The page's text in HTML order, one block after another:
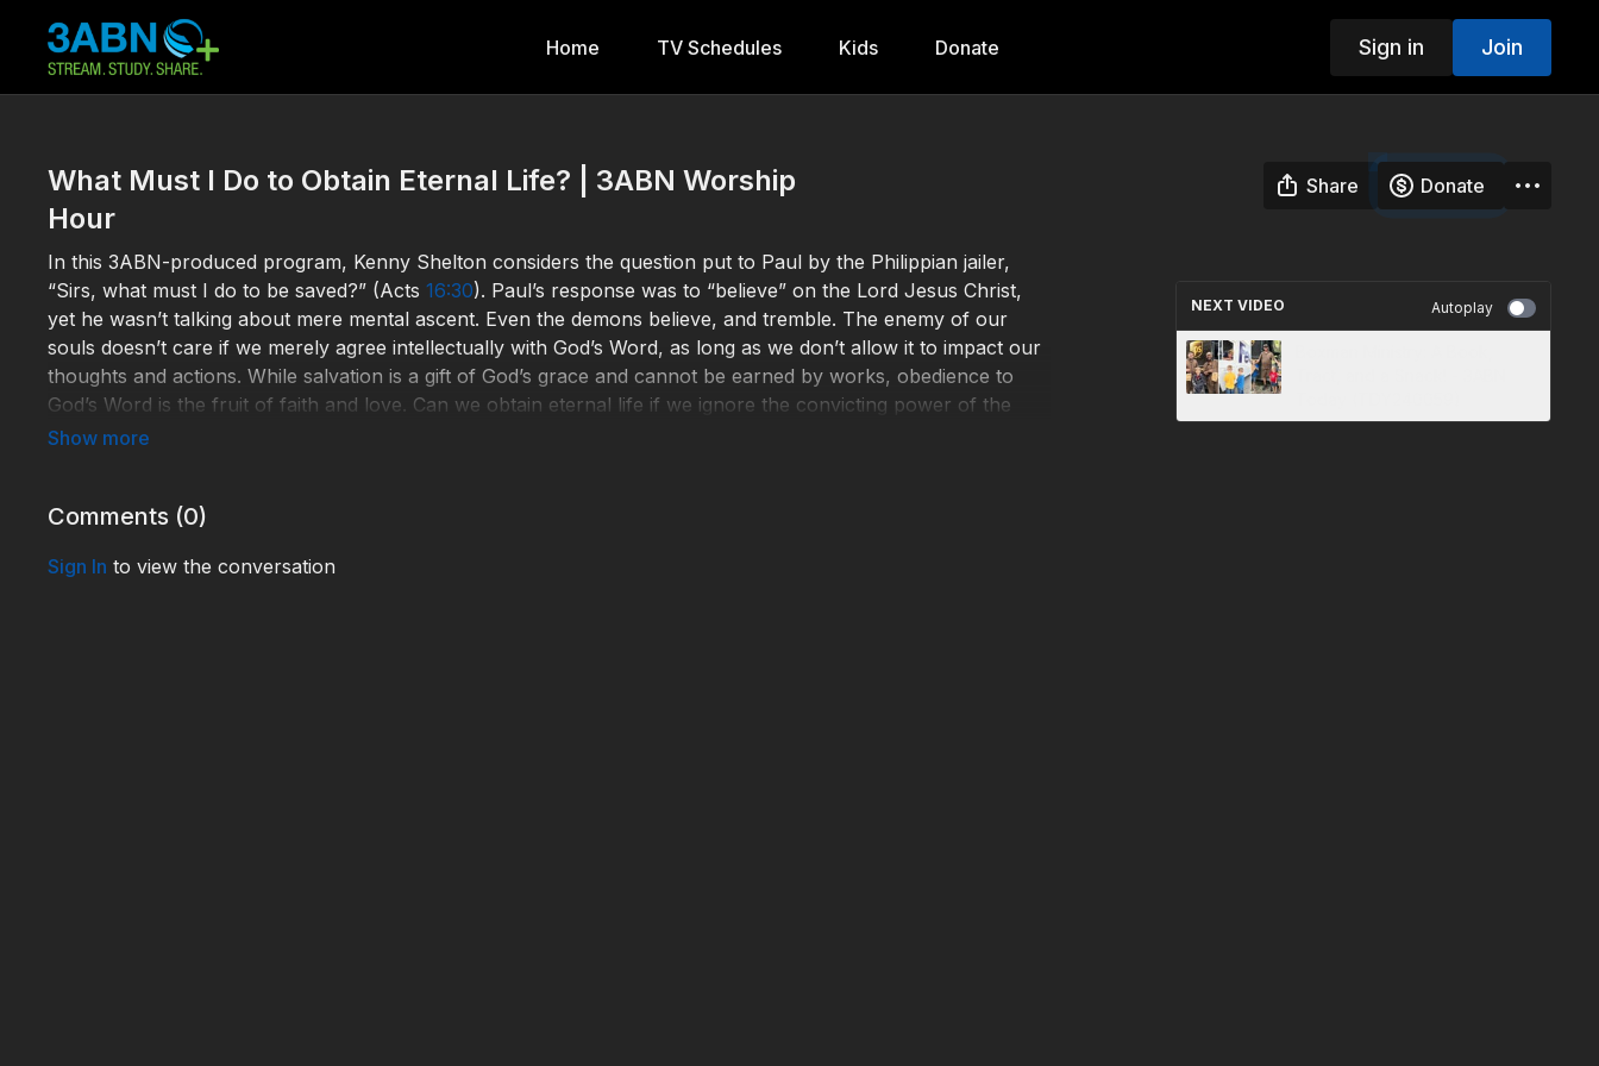
Home TV Schedules Kids Donate Sign in Join
What Must I Do to Obtain Eternal Life? | 3ABN Worship
Hour
Share Donate
In this 3ABN-produced program, Kenny Shelton considers the question put to Paul by the Philippian jailer,
“Sirs, what must I do to be saved?” (Acts16:30). Paul’s response was to “believe” on the Lord Jesus Christ,
yet he wasn’t talking about mere mental ascent. Even the demons believe, and tremble. The enemy of our
souls doesn’t care if we merely agree intellectually with God’s Word, as long as we don’t allow it to impact our
thoughts and actions. While salvation is a gift of God’s grace and cannot be earned by works, obedience to
God’s Word is the fruit of faith and love. Can we obtain eternal life if we ignore the convicting power of the
Holy Spirit? If we are not convicted by truth, are we truly converted?
Comments (0)
Sign In to view the conversation
NEXT VIDEO Autoplay